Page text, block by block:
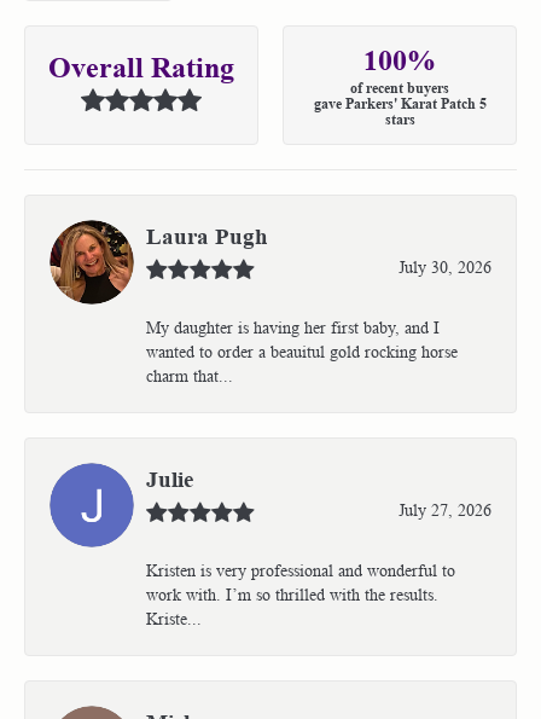
Overall Rating 100%
of recent buyers
gave Parkers' Karat Patch 5
stars
Laura Pugh
July 30, 2026
My daughter is having her first baby, and I
wanted to order a beauitul gold rocking horse
charm that...
Julie
July 27, 2026
Kristen is very professional and wonderful to
work with. I’m so thrilled with the results.
Kriste...